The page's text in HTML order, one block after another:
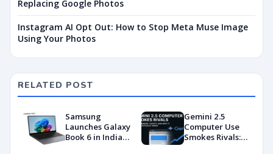
Replacing Google Photos
Instagram AI Opt Out: How to Stop Meta Muse Image
Using Your Photos
RELATED POST
Samsung
Launches Galaxy
Book 6 in India
Gemini 2.5
Computer Use
Smokes Rivals: